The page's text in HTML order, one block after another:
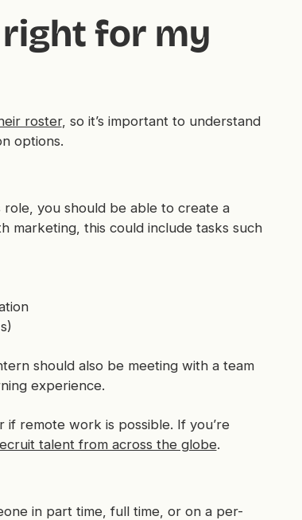
for my
roster, so it’s important to understand
options.
role, you should be able to create a
marketing, this could include tasks such
should also be meeting with a team
experience.
remote work is possible. If you’re
talent from across the globe.
in part time, full time, or on a per-